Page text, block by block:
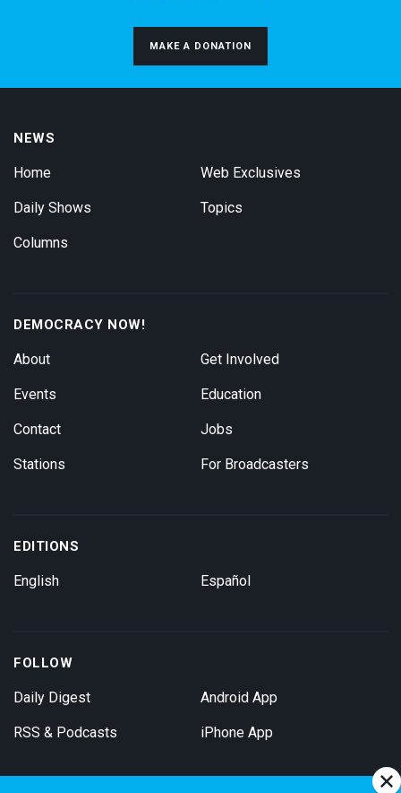
MAKE A DONATION
NEWS
Home
Daily Shows
Columns
Web Exclusives
Topics
DEMOCRACY NOW!
About
Events
Contact
Stations
Get Involved
Education
Jobs
For Broadcasters
EDITIONS
English Español
FOLLOW
Daily Digest
RSS & Podcasts
Android App
iPhone App